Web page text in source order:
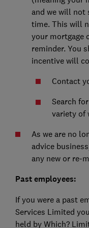
and we will not
time. This will
your mortgage
reminder. You
incentive will
Contact
Search
variety of
As we are no
advice
any new or re-
Past employees:
If you were a past
Services Limited
held by Which?